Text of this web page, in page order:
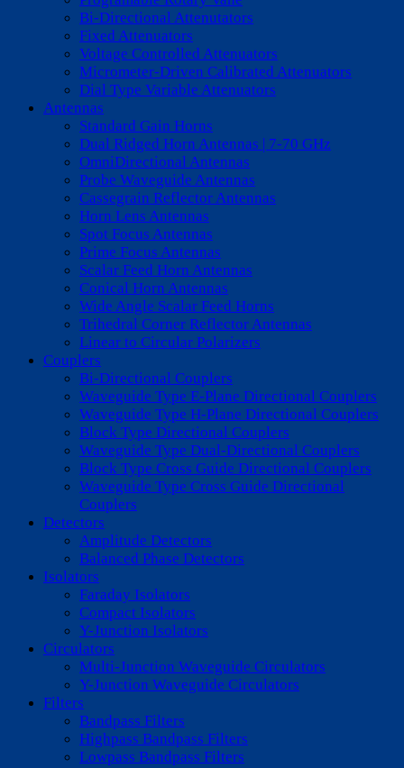
Bi-Directional Attenutators
Fixed Attenuators
Voltage Controlled Attenuators
Micrometer-Driven Calibrated Attenuators
Dial Type Variable Attenuators
Antennas
Standard Gain Horns
Dual Ridged Horn Antennas | 7-70 GHz
OmniDirectional Antennas
Probe Waveguide Antennas
Cassegrain Reflector Antennas
Horn Lens Antennas
Spot Focus Antennas
Prime Focus Antennas
Scalar Feed Horn Antennas
Conical Horn Antennas
Wide Angle Scalar Feed Horns
Trihedral Corner Reflector Antennas
Linear to Circular Polarizers
Couplers
Bi-Directional Couplers
Waveguide Type E-Plane Directional Couplers
Waveguide Type H-Plane Directional Couplers
Block Type Directional Couplers
Waveguide Type Dual-Directional Couplers
Block Type Cross Guide Directional Couplers
Waveguide Type Cross Guide Directional
Couplers
Detectors
Amplitude Detectors
Balanced Phase Detectors
Isolators
Faraday Isolators
Compact Isolators
Y-Junction Isolators
Circulators
Multi-Junction Waveguide Circulators
Y-Junction Waveguide Circulators
Filters
Bandpass Filters
Highpass Bandpass Filters
Lowpass Bandpass Filters